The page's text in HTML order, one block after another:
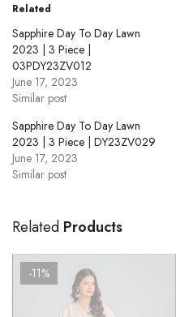
Related
Sapphire Day To Day Lawn
2023 | 3 Piece |
03PDY23ZV012
June 17, 2023
Similar post
Sapphire Day To Day Lawn
2023 | 3 Piece | DY23ZV029
June 17, 2023
Similar post
Related Products
-11%